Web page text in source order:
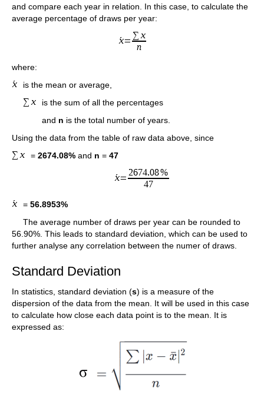
and compare each year in relation. In this case, to calculate the
average percentage of draws per year:
where:
is the mean or average,
is the sum of all the percentages
and n is the total number of years.
Using the data from the table of raw data above, since
= 2674.08% and n = 47
= 56.8953%
The average number of draws per year can be rounded to
56.90%. This leads to standard deviation, which can be used to
further analyse any correlation between the numer of draws.
Standard Deviation
In statistics, standard deviation (s) is a measure of the
dispersion of the data from the mean. It will be used in this case
to calculate how close each data point is to the mean. It is
expressed as: